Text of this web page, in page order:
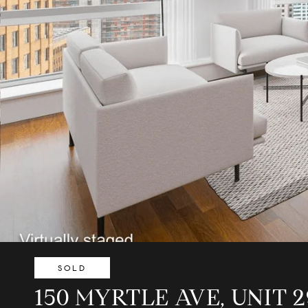
SOLD
150 MYRTLE AVE, UNIT